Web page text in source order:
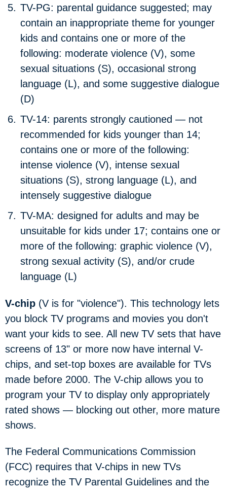
TV-PG: parental guidance suggested; may
contain an inappropriate theme for younger
kids and contains one or more of the
following: moderate violence (V), some
sexual situations (S), occasional strong
language (L), and some suggestive dialogue
(D)
TV-14: parents strongly cautioned — not
recommended for kids younger than 14;
contains one or more of the following:
intense violence (V), intense sexual
situations (S), strong language (L), and
intensely suggestive dialogue
TV-MA: designed for adults and may be
unsuitable for kids under 17; contains one or
more of the following: graphic violence (V),
strong sexual activity (S), and/or crude
language (L)
V-chip (V is for "violence"). This technology lets
you block TV programs and movies you don't
want your kids to see. All new TV sets that have
screens of 13" or more now have internal V-
chips, and set-top boxes are available for TVs
made before 2000. The V-chip allows you to
program your TV to display only appropriately
rated shows — blocking out other, more mature
shows.
The Federal Communications Commission
(FCC) requires that V-chips in new TVs
recognize the TV Parental Guidelines and the